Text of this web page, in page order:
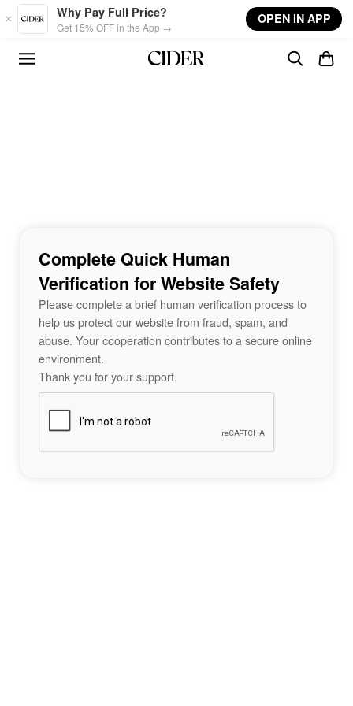
Skip to main content
Why Pay Full Price?
Get 15% OFF in the App →
OPEN IN APP
Complete Quick Human
Verification for Website Safety
Please complete a brief human verification process to
help us protect our website from fraud, spam, and
abuse. Your cooperation contributes to a secure online
environment.
Thank you for your support.